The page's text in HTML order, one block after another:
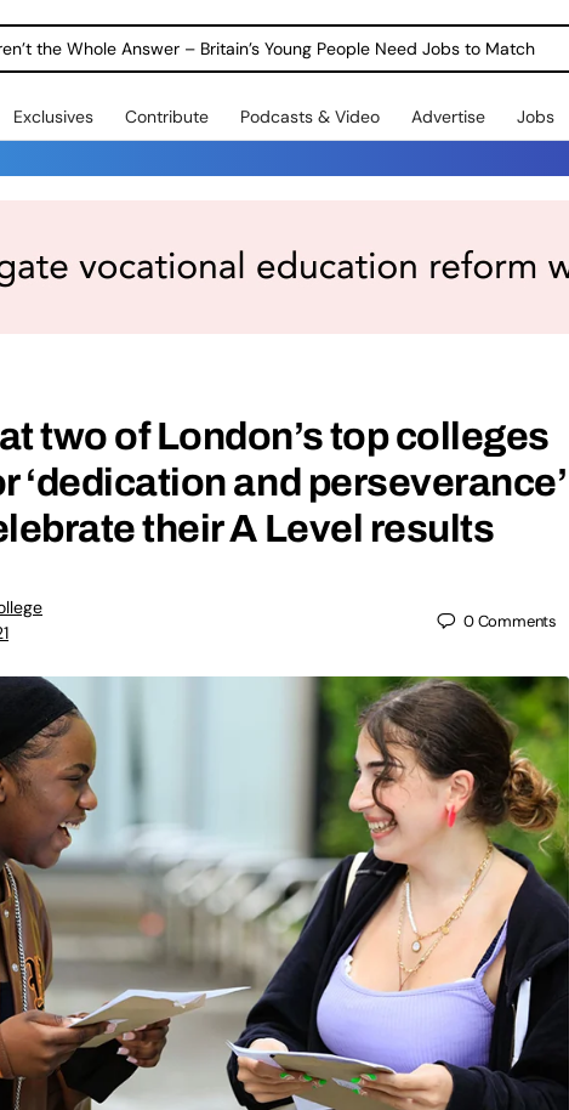
the Whole Answer – Britain’s Young People Need Jobs to Match
Exclusives Contribute Podcasts & Video Advertise Jobs
two of London’s top colleges
‘dedication and perseverance’
their A Level results
0Comments